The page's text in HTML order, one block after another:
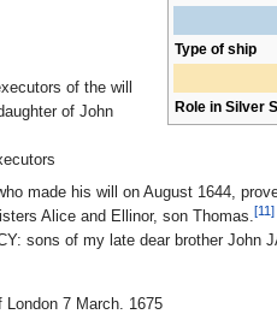
Type of ship
Role in Silver
of the will
of John
made his will on August 1644,
Alice and Ellinor, son Thomas. [11]
sons of my late dear brother John
7 March. 1675